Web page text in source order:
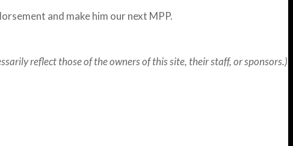
and make him our next MPP.
reflect those of the owners of this site, their staff, or sponsors.)